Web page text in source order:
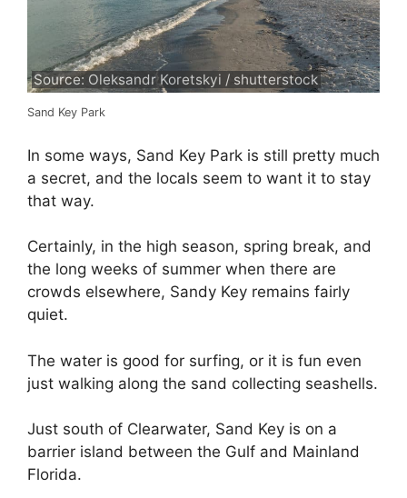
Source: Oleksandr Koretskyi / shutterstock
Sand Key Park
In some ways, Sand Key Park is still pretty much
a secret, and the locals seem to want it to stay
that way.
Certainly, in the high season, spring break, and
the long weeks of summer when there are
crowds elsewhere, Sandy Key remains fairly
quiet.
The water is good for surfing, or it is fun even
just walking along the sand collecting seashells.
Just south of Clearwater, Sand Key is on a
barrier island between the Gulf and Mainland
Florida.